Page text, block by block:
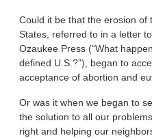
Could it be that the erosion of
States, referred to in a letter
Ozaukee Press (“What
defined U.S.?”), began to
acceptance of abortion and
Or was it when we began to
the solution to all our
right and helping our